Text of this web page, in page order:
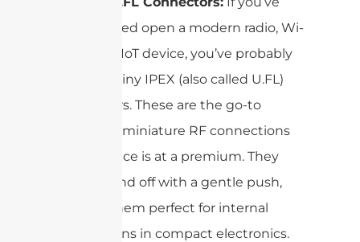
ever cracked open a modern radio, Wi-
Fi card, or IoT device, you’ve probably
seen the tiny IPEX (also called U.FL)
connectors. These are the go-to
choice for miniature RF connections
where space is at a premium. They
snap on and off with a gentle push,
making them perfect for internal
connections in compact electronics.